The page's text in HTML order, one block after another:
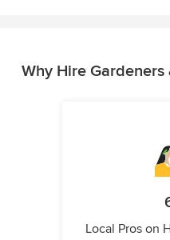
Why Hire Gardeners
Local Pros on